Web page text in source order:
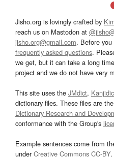
Jisho.org is lovingly crafted by
reach us on Mastodon at
jisho.org@gmail.com. Before
frequently asked questions.
we get, but it can take a long
project and we do not have very
This site uses the JMdict,
dictionary files. These files are
Dictionary Research and
conformance with the Group's
Example sentences come from
underCreative Commons CC-BY.